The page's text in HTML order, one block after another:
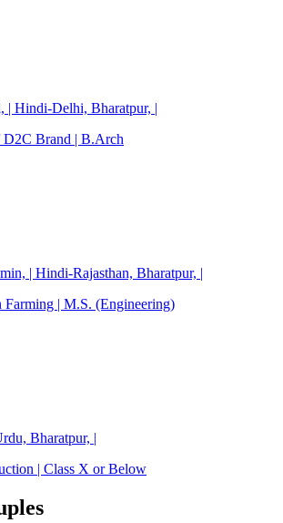
| Hindi-Delhi, Bharatpur, |
D2C Brand | B.Arch
| Hindi-Rajasthan, Bharatpur, |
Farming | M.S. (Engineering)
Bharatpur, |
| Class X or Below